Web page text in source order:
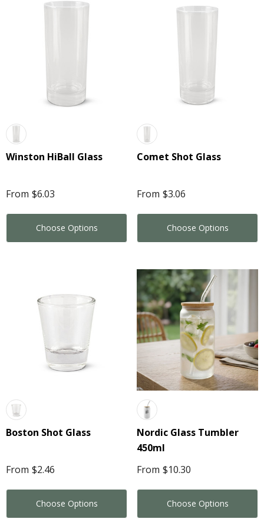
Winston HiBall Glass
From $6.03
Choose Options
Comet Shot Glass
From $3.06
Choose Options
Boston Shot Glass
From $2.46
Choose Options
Nordic Glass Tumbler
450ml
From $10.30
Choose Options